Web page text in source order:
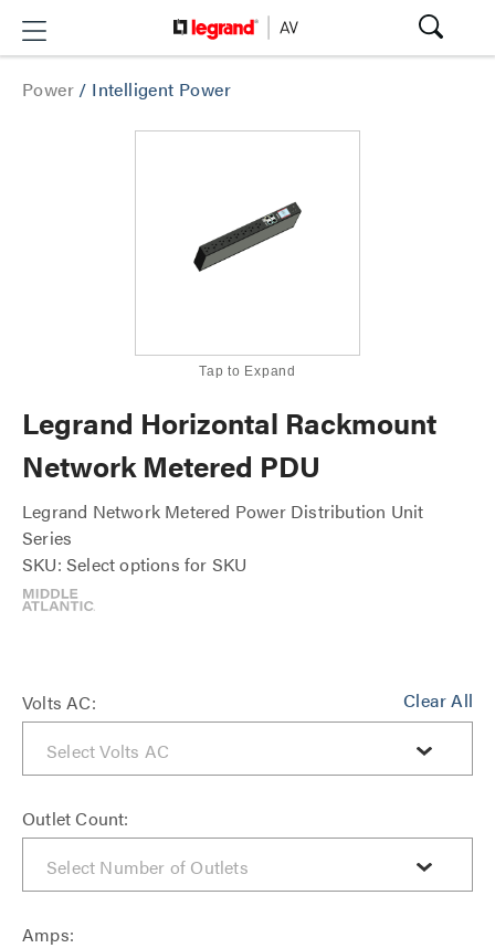
Power / Intelligent Power
Tap to Expand
Legrand Horizontal Rackmount
Network Metered PDU
Legrand Network Metered Power Distribution Unit
Series
SKU: Select options for SKU
Clear All
Volts AC:
Outlet Count:
Amps: